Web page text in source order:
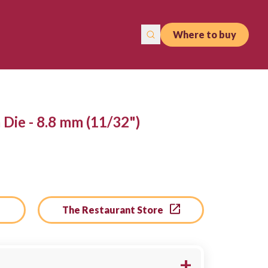
Where to buy
- 8.8 mm (11/32")
The Restaurant Store